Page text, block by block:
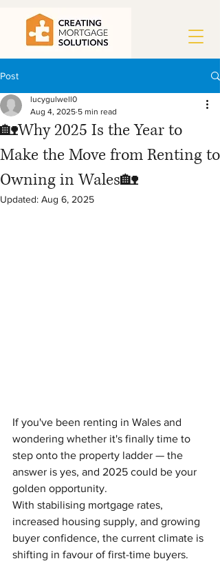
Post
🏡Why 2025 Is the Year to
Make the Move from Renting to
Owning in Wales🏡
lucygulwell0
Aug 4, 2025 5 min read
Updated: Aug 6, 2025
If you've been renting in Wales and
wondering whether it's finally time to
step onto the property ladder — the
answer is yes, and 2025 could be your
golden opportunity.
With stabilising mortgage rates,
increased housing supply, and growing
buyer confidence, the current climate is
shifting in favour of first-time buyers.